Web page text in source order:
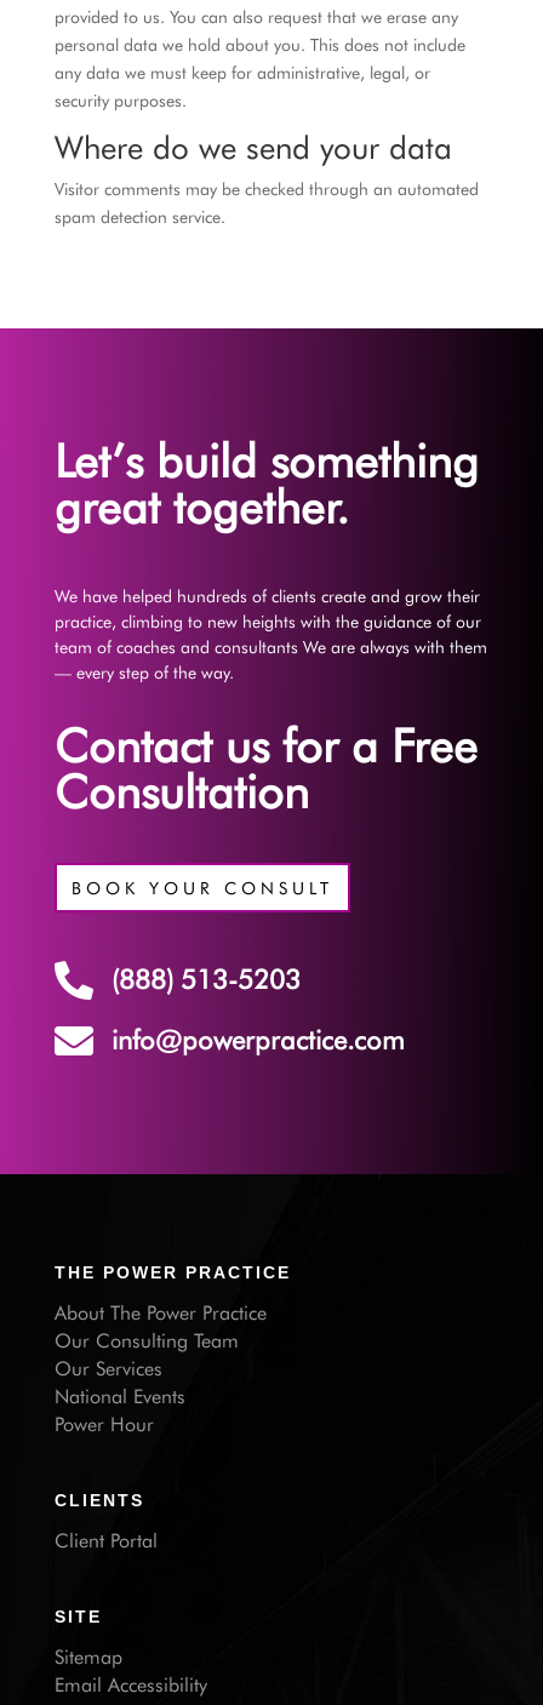
provided to us. You can also request that we erase any
personal data we hold about you. This does not include
any data we must keep for administrative, legal, or
security purposes.
Where do we send your data
Visitor comments may be checked through an automated
spam detection service.
Let’s build something
great together.
We have helped hundreds of clients create and grow their
practice, climbing to new heights with the guidance of our
team of coaches and consultants We are always with them
— every step of the way.
Contact us for a Free
Consultation
BOOK YOUR CONSULT
 (888) 513-5203
 info@powerpractice.com
THE POWER PRACTICE
About The Power Practice
Our Consulting Team
Our Services
National Events
Power Hour
CLIENTS
Client Portal
SITE
Sitemap
Email Accessibility